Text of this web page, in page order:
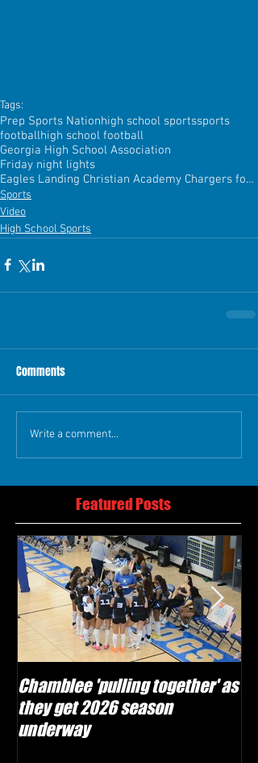
Tags:
Prep Sports Nationhigh school sportssports
footballhigh school football
Georgia High School Association
Friday night lights
Eagles Landing Christian Academy Chargers football
Sports
Video
High School Sports
Comments
Write a comment...
Featured Posts
Chamblee 'pulling together' as
they get 2026 season
underway